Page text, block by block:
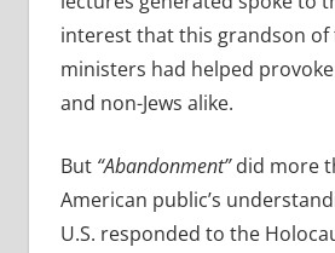
interest that this grandson
ministers had helped provoke
and non-Jews alike.
But “Abandonment”did more
American public’s
U.S. responded to the